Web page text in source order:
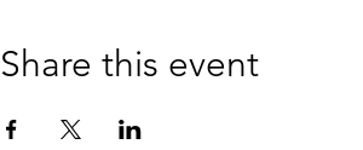
Share this event